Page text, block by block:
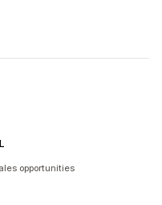
opportunities